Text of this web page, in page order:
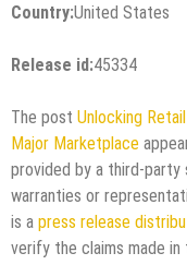
Country:United States
Release id:45334
The post Unlocking
Major Marketplace
provided by a third-party
warranties or
is a press release
verify the claims made